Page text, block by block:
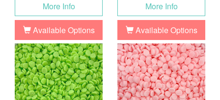
More Info
Available Options
More Info
Available Options